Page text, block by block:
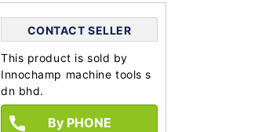
CONTACT SELLER
This product is sold by
Innochamp machine tools s
dn bhd.
By PHONE